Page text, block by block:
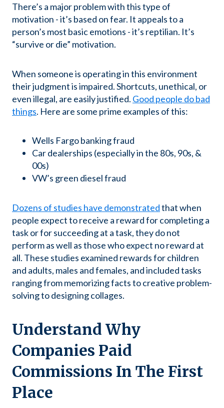
There’s a major problem with this type of
motivation - it’s based on fear. It appeals to a
person’s most basic emotions - it’s reptilian. It’s
“survive or die” motivation.
When someone is operating in this environment
their judgment is impaired. Shortcuts, unethical, or
even illegal, are easily justified. Good people do bad
things. Here are some prime examples of this:
Wells Fargo banking fraud
Car dealerships (especially in the 80s, 90s, &
00s)
VW’s green diesel fraud
Dozens of studies have demonstratedthat when
people expect to receive a reward for completing a
task or for succeeding at a task, they do not
perform as well as those who expect no reward at
all. These studies examined rewards for children
and adults, males and females, and included tasks
ranging from memorizing facts to creative problem-
solving to designing collages.
Understand Why
Companies Paid
Commissions In The First
Place